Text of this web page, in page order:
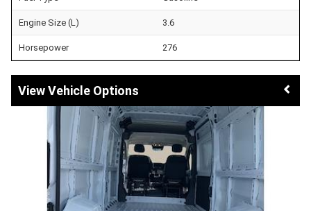
Engine Size (L) 3.6
Horsepower 276
Vehicle Options